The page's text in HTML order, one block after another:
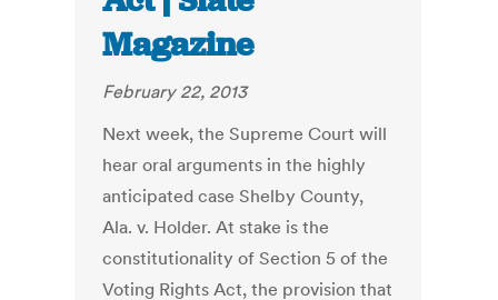
Magazine
February 22, 2013
Next week, the Supreme Court will
hear oral arguments in the highly
anticipated case Shelby County,
Ala. v. Holder. At stake is the
constitutionality of Section 5 of the
Voting Rights Act, the provision that